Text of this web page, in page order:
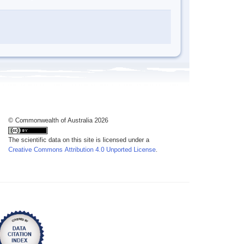
© Commonwealth of Australia 2026
The scientific data on this site is licensed under a
Creative Commons Attribution 4.0 Unported License.